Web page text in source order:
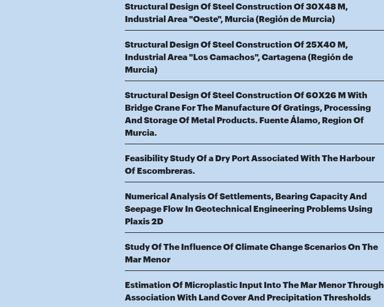
Structural Design Of Steel Construction Of 30X48 M,
Industrial Area "Oeste", Murcia (Región de Murcia)
Structural Design Of Steel Construction Of 25X40 M,
Industrial Area "Los Camachos", Cartagena (Región de
Murcia)
Structural Design Of Steel Construction Of 60X26 M With
Bridge Crane For The Manufacture Of Gratings, Processing
And Storage Of Metal Products. Fuente Álamo, Region Of
Murcia.
Feasibility Study Of a Dry Port Associated With The Harbour
Of Escombreras.
Numerical Analysis Of Settlements, Bearing Capacity And
Seepage Flow In Geotechnical Engineering Problems Using
Plaxis 2D
Study Of The Influence Of Climate Change Scenarios On The
Mar Menor
Estimation Of Microplastic Input Into The Mar Menor Through
Association With Land Cover And Precipitation Thresholds